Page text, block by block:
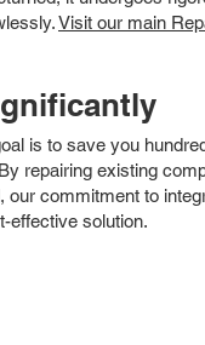
Visit our main
is to save you
repairing existing
our commitment to
effective solution.